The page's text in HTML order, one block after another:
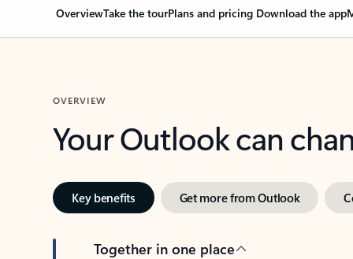
OverviewTake the tourPlans and pricing Download the app
OVERVIEW
Your Outlook can
Key benefits Get more from Outlook
Together in one place